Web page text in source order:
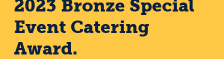
2023 Bronze Special
Event Catering
Award.